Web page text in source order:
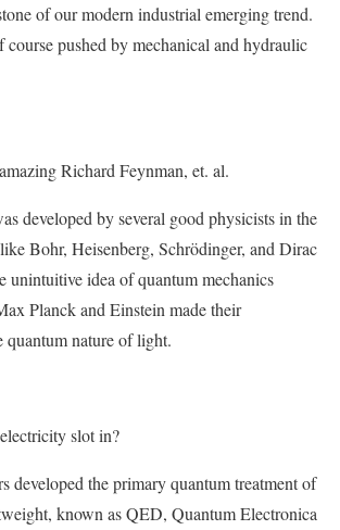
of our modern industrial emerging trend.
pushed by mechanical and hydraulic
Richard Feynman, et. al.
developed by several good physicists in the
Bohr, Heisenberg, Schrödinger, and Dirac
unintuitive idea of quantum mechanics
Planck and Einstein made their
quantum nature of light.
slot in?
developed the primary quantum treatment of
known as QED, Quantum Electronica